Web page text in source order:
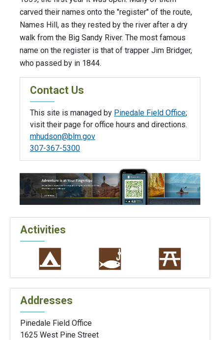
carved their names onto the "register" of the route,
Names Hill, as they rested by the river after a dry
walk from the Big Sandy River. The most famous
name on the register is that of trapper Jim Bridger,
who passed by in 1844.
Contact Us
This site is managed by Pinedale Field Office;
visit their page for office hours and directions.
mhudson@blm.gov
307-367-5300
Activities
Addresses
Pinedale Field Office
1625 West Pine Street